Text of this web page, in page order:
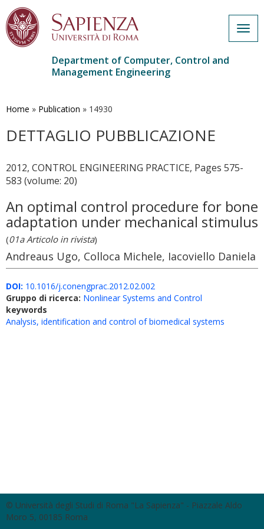
main
Department of Computer, Control and
Management Engineering
Home » Publication » 14930
DETTAGLIO PUBBLICAZIONE
2012, CONTROL ENGINEERING PRACTICE, Pages 575-
583 (volume: 20)
An optimal control procedure for bone
adaptation under mechanical stimulus
(01a Articolo in rivista)
Andreaus Ugo, Colloca Michele, Iacoviello Daniela
DOI: 10.1016/j.conengprac.2012.02.002
Gruppo di ricerca: Nonlinear Systems and Control
keywords
Analysis, identification and control of biomedical systems
© Università degli Studi di Roma "La Sapienza" - Piazzale Aldo
Moro 5, 00185 Roma